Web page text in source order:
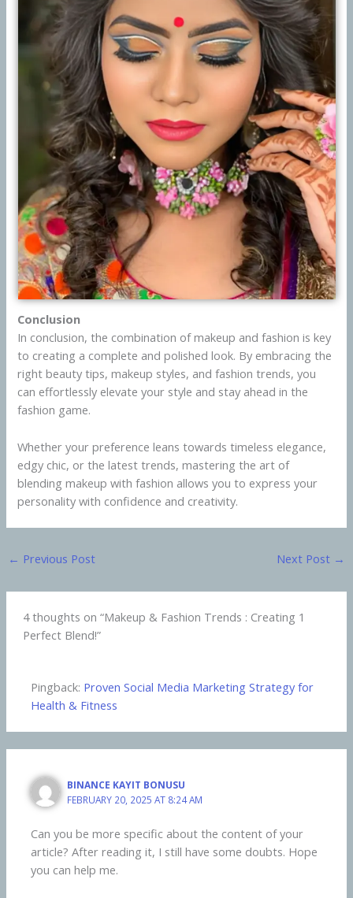
Conclusion
In conclusion, the combination of makeup and fashion is key
to creating a complete and polished look. By embracing the
right beauty tips, makeup styles, and fashion trends, you
can effortlessly elevate your style and stay ahead in the
fashion game.
Whether your preference leans towards timeless elegance,
edgy chic, or the latest trends, mastering the art of
blending makeup with fashion allows you to express your
personality with confidence and creativity.
← Previous Post Next Post →
4 thoughts on “Makeup & Fashion Trends : Creating 1
Perfect Blend!”
Pingback: Proven Social Media Marketing Strategy for
Health & Fitness
BINANCE KAYIT BONUSU
FEBRUARY 20, 2025 AT 8:24 AM
Can you be more specific about the content of your
article? After reading it, I still have some doubts. Hope
you can help me.